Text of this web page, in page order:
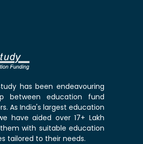
has been endeavouring
between education fund
As India's largest education
have aided over 17+ Lakh
with suitable education
tailored to their needs.